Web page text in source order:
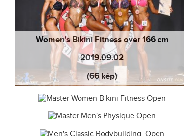
Women's Bikini Fitness over 166 cm
2019.09.02
(66 kép)